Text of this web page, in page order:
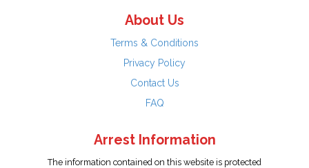
About Us
Terms & Conditions
Privacy Policy
Contact Us
FAQ
Arrest Information
The information contained on this website is protected